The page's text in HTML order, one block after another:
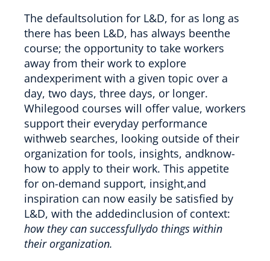
The defaultsolution for L&D, for as long as
there has been L&D, has always beenthe
course; the opportunity to take workers
away from their work to explore
andexperiment with a given topic over a
day, two days, three days, or longer.
Whilegood courses will offer value, workers
support their everyday performance
withweb searches, looking outside of their
organization for tools, insights, andknow-
how to apply to their work. This appetite
for on-demand support, insight,and
inspiration can now easily be satisfied by
L&D, with the addedinclusion of context:
how they can successfullydo things within
their organization.